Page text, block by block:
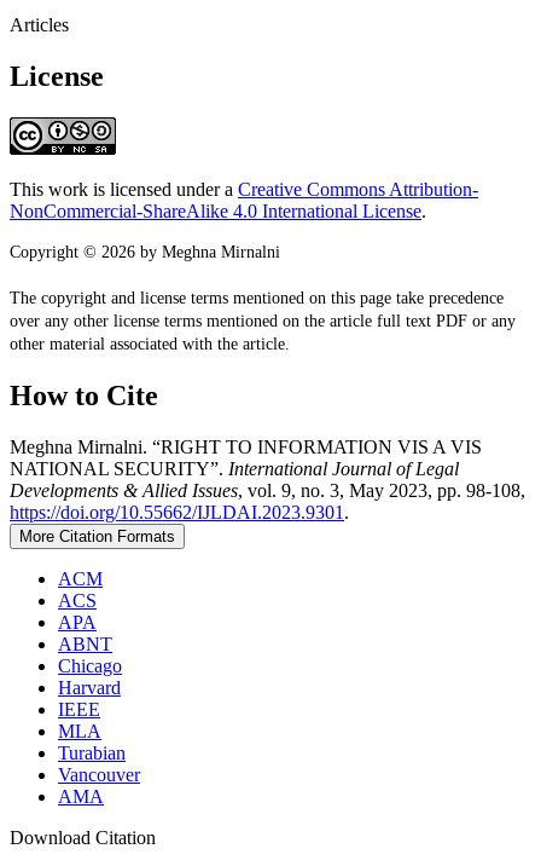
Articles
License
This work is licensed under a Creative Commons Attribution-
NonCommercial-ShareAlike 4.0 International License.
Copyright © 2026 by Meghna Mirnalni
The copyright and license terms mentioned on this page take precedence
over any other license terms mentioned on the article full text PDF or any
other material associated with the article.
How to Cite
Meghna Mirnalni. “RIGHT TO INFORMATION VIS A VIS
NATIONAL SECURITY”. International Journal of Legal
Developments & Allied Issues, vol. 9, no. 3, May 2023, pp. 98-108,
https://doi.org/10.55662/IJLDAI.2023.9301 .
More Citation Formats
ACM
ACS
APA
ABNT
Chicago
Harvard
IEEE
MLA
Turabian
Vancouver
AMA
Download Citation